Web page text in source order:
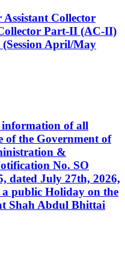
Collector
Part-II (AC-II)
April/May
of all
of the Government of
&
No. SO
dated July 27th, 2026,
public Holiday on the
Shah Abdul Bhittai